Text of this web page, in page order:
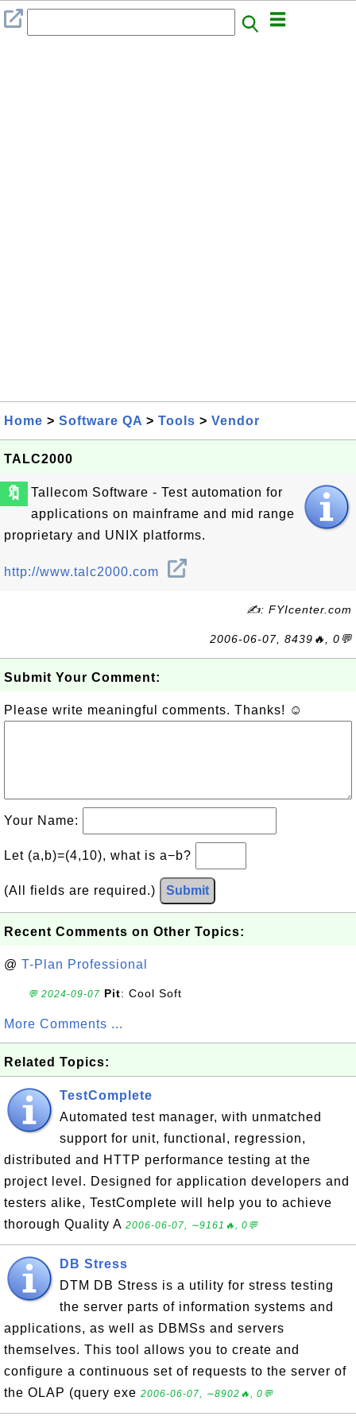
Home > Software QA > Tools > Vendor
TALC2000
🔖
Tallecom Software - Test automation for
applications on mainframe and mid range
proprietary and UNIX platforms.
http://www.talc2000.com
✍: FYIcenter.com
2006-06-07, 8439🔥, 0💬
Submit Your Comment:
Please write meaningful comments. Thanks! ☺
Your Name:
Let (a,b)=(4,10), what is a−b?
(All fields are required.) Submit
Recent Comments on Other Topics:
@ T-Plan Professional
💬 2024-09-07 Pit: Cool Soft
More Comments ...
Related Topics:
TestComplete
Automated test manager, with unmatched
support for unit, functional, regression,
distributed and HTTP performance testing at the
project level. Designed for application developers and
testers alike, TestComplete will help you to achieve
thorough Quality A 2006-06-07, ∼9161🔥, 0💬
DB Stress
DTM DB Stress is a utility for stress testing
the server parts of information systems and
applications, as well as DBMSs and servers
themselves. This tool allows you to create and
configure a continuous set of requests to the server of
the OLAP (query exe 2006-06-07, ∼8902🔥, 0💬